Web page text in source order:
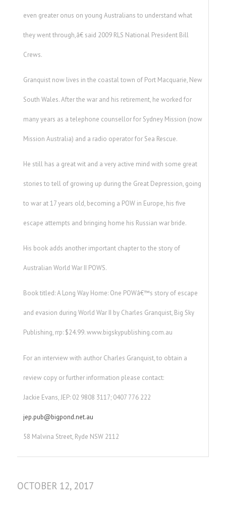
even greater onus on young Australians to understand what
they went through,â€ said 2009 RLS National President Bill
Crews.
Granquist now lives in the coastal town of Port Macquarie, New
South Wales. After the war and his retirement, he worked for
many years as a telephone counsellor for Sydney Mission (now
Mission Australia) and a radio operator for Sea Rescue.
He still has a great wit and a very active mind with some great
stories to tell of growing up during the Great Depression, going
to war at 17 years old, becoming a POW in Europe, his five
escape attempts and bringing home his Russian war bride.
His book adds another important chapter to the story of
Australian World War II POWS.
Book titled: A Long Way Home: One POWâ€™s story of escape
and evasion during World War II by Charles Granquist, Big Sky
Publishing, rrp: $24.99. www.bigskypublishing.com.au
For an interview with author Charles Granquist, to obtain a
review copy or further information please contact:
Jackie Evans, JEP: 02 9808 3117; 0407 776 222
jep.pub@bigpond.net.au
58 Malvina Street, Ryde NSW 2112
OCTOBER 12, 2017